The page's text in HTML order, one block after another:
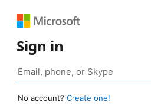
Sign in
No account? Create one!